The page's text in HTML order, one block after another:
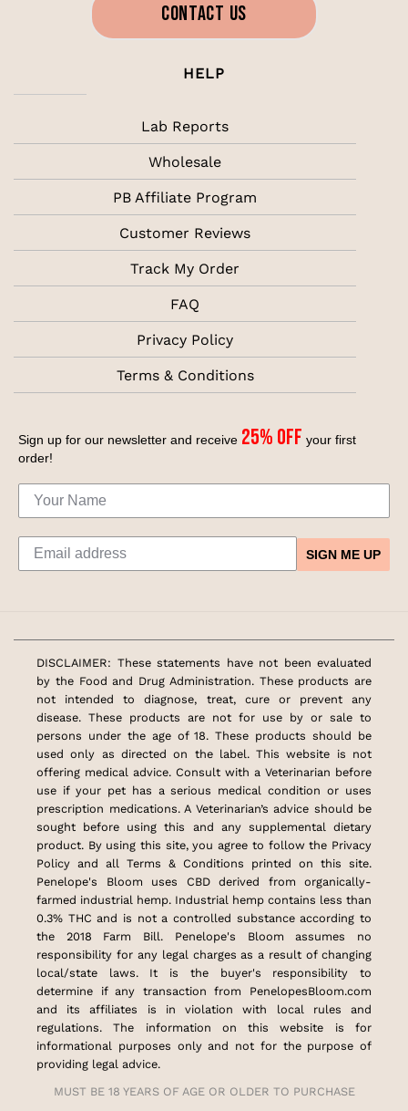
CONTACT US
HELP
Lab Reports
Wholesale
PB Affiliate Program
Customer Reviews
Track My Order
FAQ
Privacy Policy
Terms & Conditions
Sign up for our newsletter and receive 25% off your first
order!
SIGN ME UP
DISCLAIMER: These statements have not been evaluated
by the Food and Drug Administration. These products are
not intended to diagnose, treat, cure or prevent any
disease. These products are not for use by or sale to
persons under the age of 18. These products should be
used only as directed on the label. This website is not
offering medical advice. Consult with a Veterinarian before
use if your pet has a serious medical condition or uses
prescription medications. A Veterinarian’s advice should be
sought before using this and any supplemental dietary
product. By using this site, you agree to follow the Privacy
Policy and all Terms & Conditions printed on this site.
Penelope's Bloom uses CBD derived from organically-
farmed industrial hemp. Industrial hemp contains less than
0.3% THC and is not a controlled substance according to
the 2018 Farm Bill. Penelope's Bloom assumes no
responsibility for any legal charges as a result of changing
local/state laws. It is the buyer's responsibility to
determine if any transaction from PenelopesBloom.com
and its affiliates is in violation with local rules and
regulations. The information on this website is for
informational purposes only and not for the purpose of
providing legal advice.
MUST BE 18 YEARS OF AGE OR OLDER TO PURCHASE